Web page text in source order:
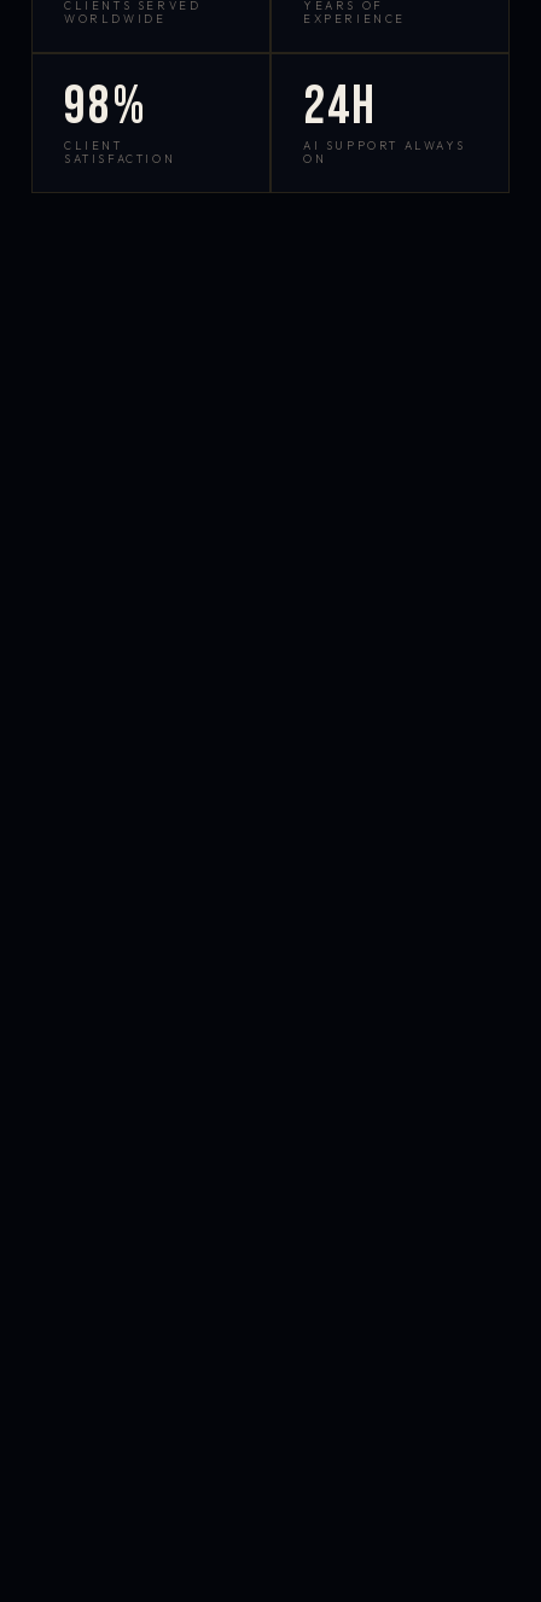
CLIENTS SERVED
WORLDWIDE
YEARS OF
EXPERIENCE
98%
CLIENT
SATISFACTION
24h
AI SUPPORT ALWAYS
ON